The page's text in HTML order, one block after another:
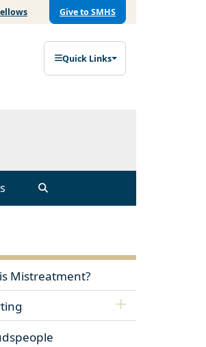
Give to SMHS
Quick Links
Mistreatment?